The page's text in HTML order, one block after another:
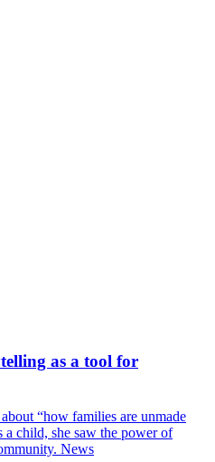
as a tool for
“how families are unmade
a child, she saw the power of
News